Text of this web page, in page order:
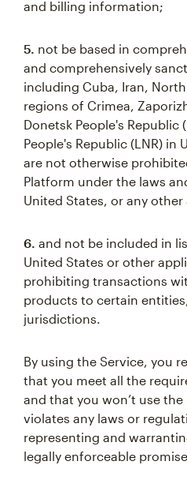
and billing information;
5. not be based in
and comprehensively
including Cuba, Iran,
regions of Crimea,
Donetsk People's Republic
People's Republic (LNR) in
are not otherwise
Platform under the laws
United States, or any
6. and not be included in
United States or other
prohibiting transactions
products to certain
jurisdictions.
By using the Service, you
that you meet all the
and that you won’t use
violates any laws or
representing and
legally enforceable